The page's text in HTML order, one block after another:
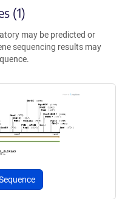
(1)
may be predicted or
sequencing results may